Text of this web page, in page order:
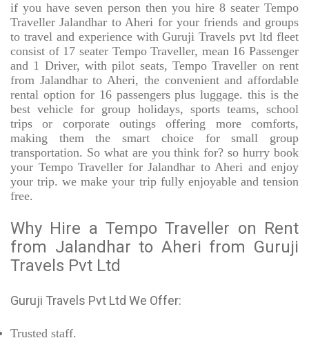
if you have seven person then you hire 8 seater Tempo
Traveller Jalandhar to Aheri for your friends and groups
to travel and experience with Guruji Travels pvt ltd fleet
consist of 17 seater Tempo Traveller, mean 16 Passenger
and 1 Driver, with pilot seats, Tempo Traveller on rent
from Jalandhar to Aheri, the convenient and affordable
rental option for 16 passengers plus luggage. this is the
best vehicle for group holidays, sports teams, school
trips or corporate outings offering more comforts,
making them the smart choice for small group
transportation. So what are you think for? so hurry book
your Tempo Traveller for Jalandhar to Aheri and enjoy
your trip. we make your trip fully enjoyable and tension
free.
Why Hire a Tempo Traveller on Rent
from Jalandhar to Aheri from Guruji
Travels Pvt Ltd
Guruji Travels Pvt Ltd We Offer:
Trusted staff.